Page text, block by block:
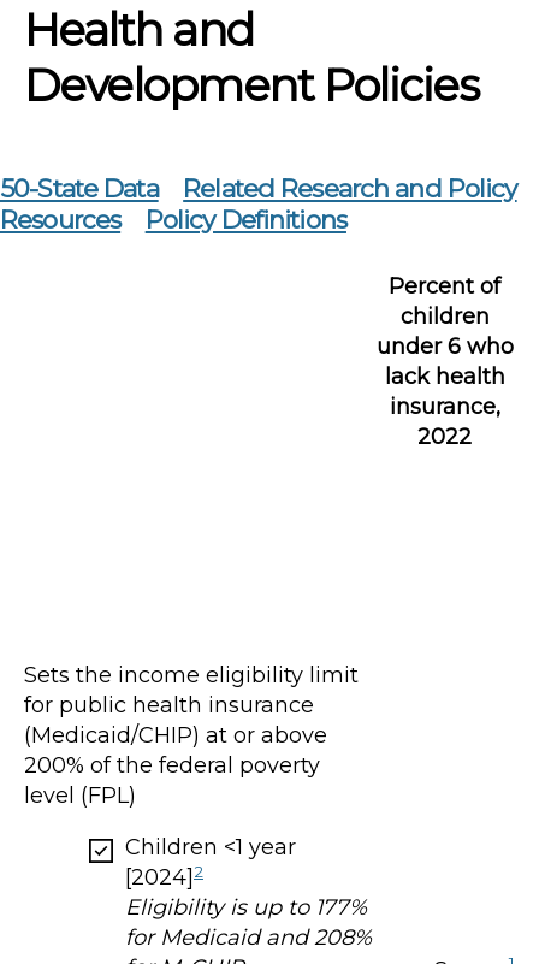
Health and
Development Policies
50-State Data
Related Research and Policy
Resources
Policy Definitions
Sets the income eligibility limit
for public health insurance
(Medicaid/CHIP) at or above
200% of the federal poverty
level (FPL)
Children <1 year
[2024] 2
Eligibility is up to 177%
for Medicaid and 208%
Percent of
children
under 6 who
lack health
insurance,
2022